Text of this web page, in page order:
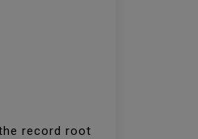
record root